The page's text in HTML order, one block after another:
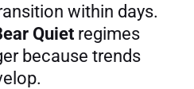
within days.
Quiet regimes
because trends